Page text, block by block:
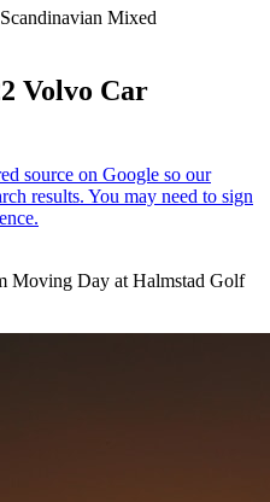
Mixed
Volvo Car
Moving Day at Halmstad Golf